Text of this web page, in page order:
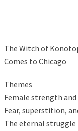
The Witch of
Comes to Chicago
Themes
Female strength and
Fear, superstition,
The eternal struggle